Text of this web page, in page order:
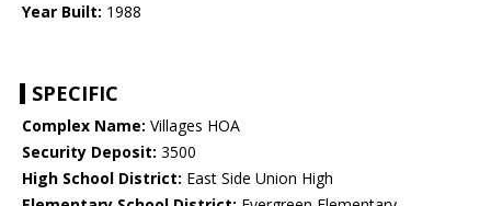
Year Built: 1988
SPECIFIC
Complex Name: Villages HOA
Security Deposit: 3500
High School District: East Side Union High